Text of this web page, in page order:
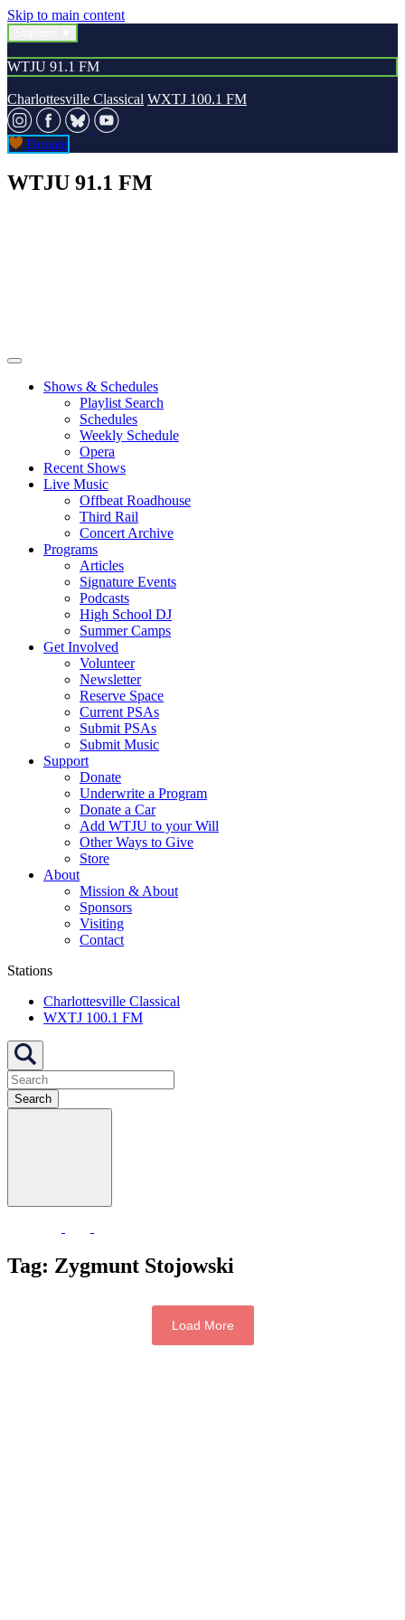
Skip to main content
WTJU 91.1 FM
Charlottesville Classical WXTJ 100.1 FM
Donate
WTJU 91.1 FM
Shows & Schedules
Playlist Search
Schedules
Weekly Schedule
Opera
Recent Shows
Live Music
Offbeat Roadhouse
Third Rail
Concert Archive
Programs
Articles
Signature Events
Podcasts
High School DJ
Summer Camps
Get Involved
Volunteer
Newsletter
Reserve Space
Current PSAs
Submit PSAs
Submit Music
Support
Donate
Underwrite a Program
Donate a Car
Add WTJU to your Will
Other Ways to Give
Store
About
Mission & About
Sponsors
Visiting
Contact
Stations
Charlottesville Classical
WXTJ 100.1 FM
Search
Tag: Zygmunt Stojowski
Load More